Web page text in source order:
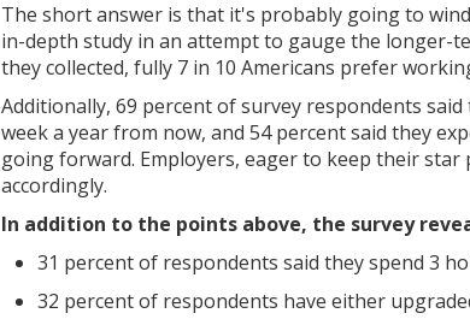
The short answer is that it's probably going to
in-depth study in an attempt to gauge the longer-
they collected, fully 7 in 10 Americans prefer
Additionally, 69 percent of survey respondents
week a year from now, and 54 percent said they
going forward. Employers, eager to keep their
accordingly.
In addition to the points above, the survey
31 percent of respondents said they spend 3
32 percent of respondents have either